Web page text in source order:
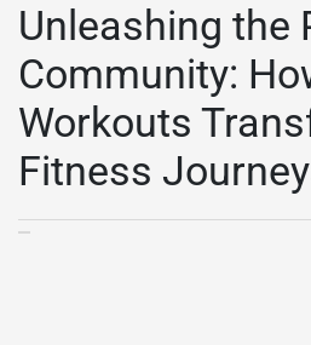
Unleashing the
Community:
Workouts
Fitness